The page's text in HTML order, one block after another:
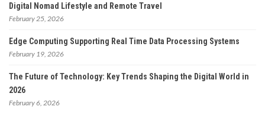
Digital Nomad Lifestyle and Remote Travel
February 25, 2026
Edge Computing Supporting Real Time Data Processing Systems
February 19, 2026
The Future of Technology: Key Trends Shaping the Digital World in
2026
February 6, 2026